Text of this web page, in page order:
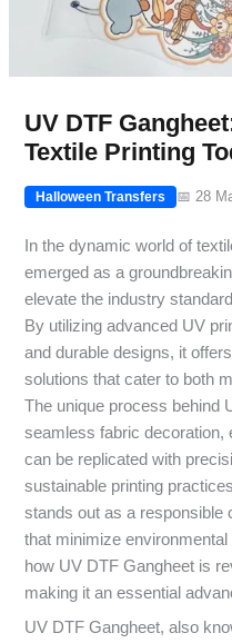
UV DTF
Textile Printing
Halloween Transfers 📅 28
In the dynamic world of
emerged as a
elevate the industry
By utilizing advanced UV
and durable designs, it
solutions that cater to both
The unique process behind
seamless fabric decoration,
can be replicated with
sustainable printing
stands out as a responsible
that minimize
how UV DTF Gangheet is
making it an essential
UV DTF Gangheet, also